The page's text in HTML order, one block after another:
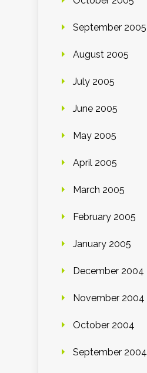
September 2005
August 2005
July 2005
June 2005
May 2005
April 2005
March 2005
February 2005
January 2005
December 2004
November 2004
October 2004
September 2004